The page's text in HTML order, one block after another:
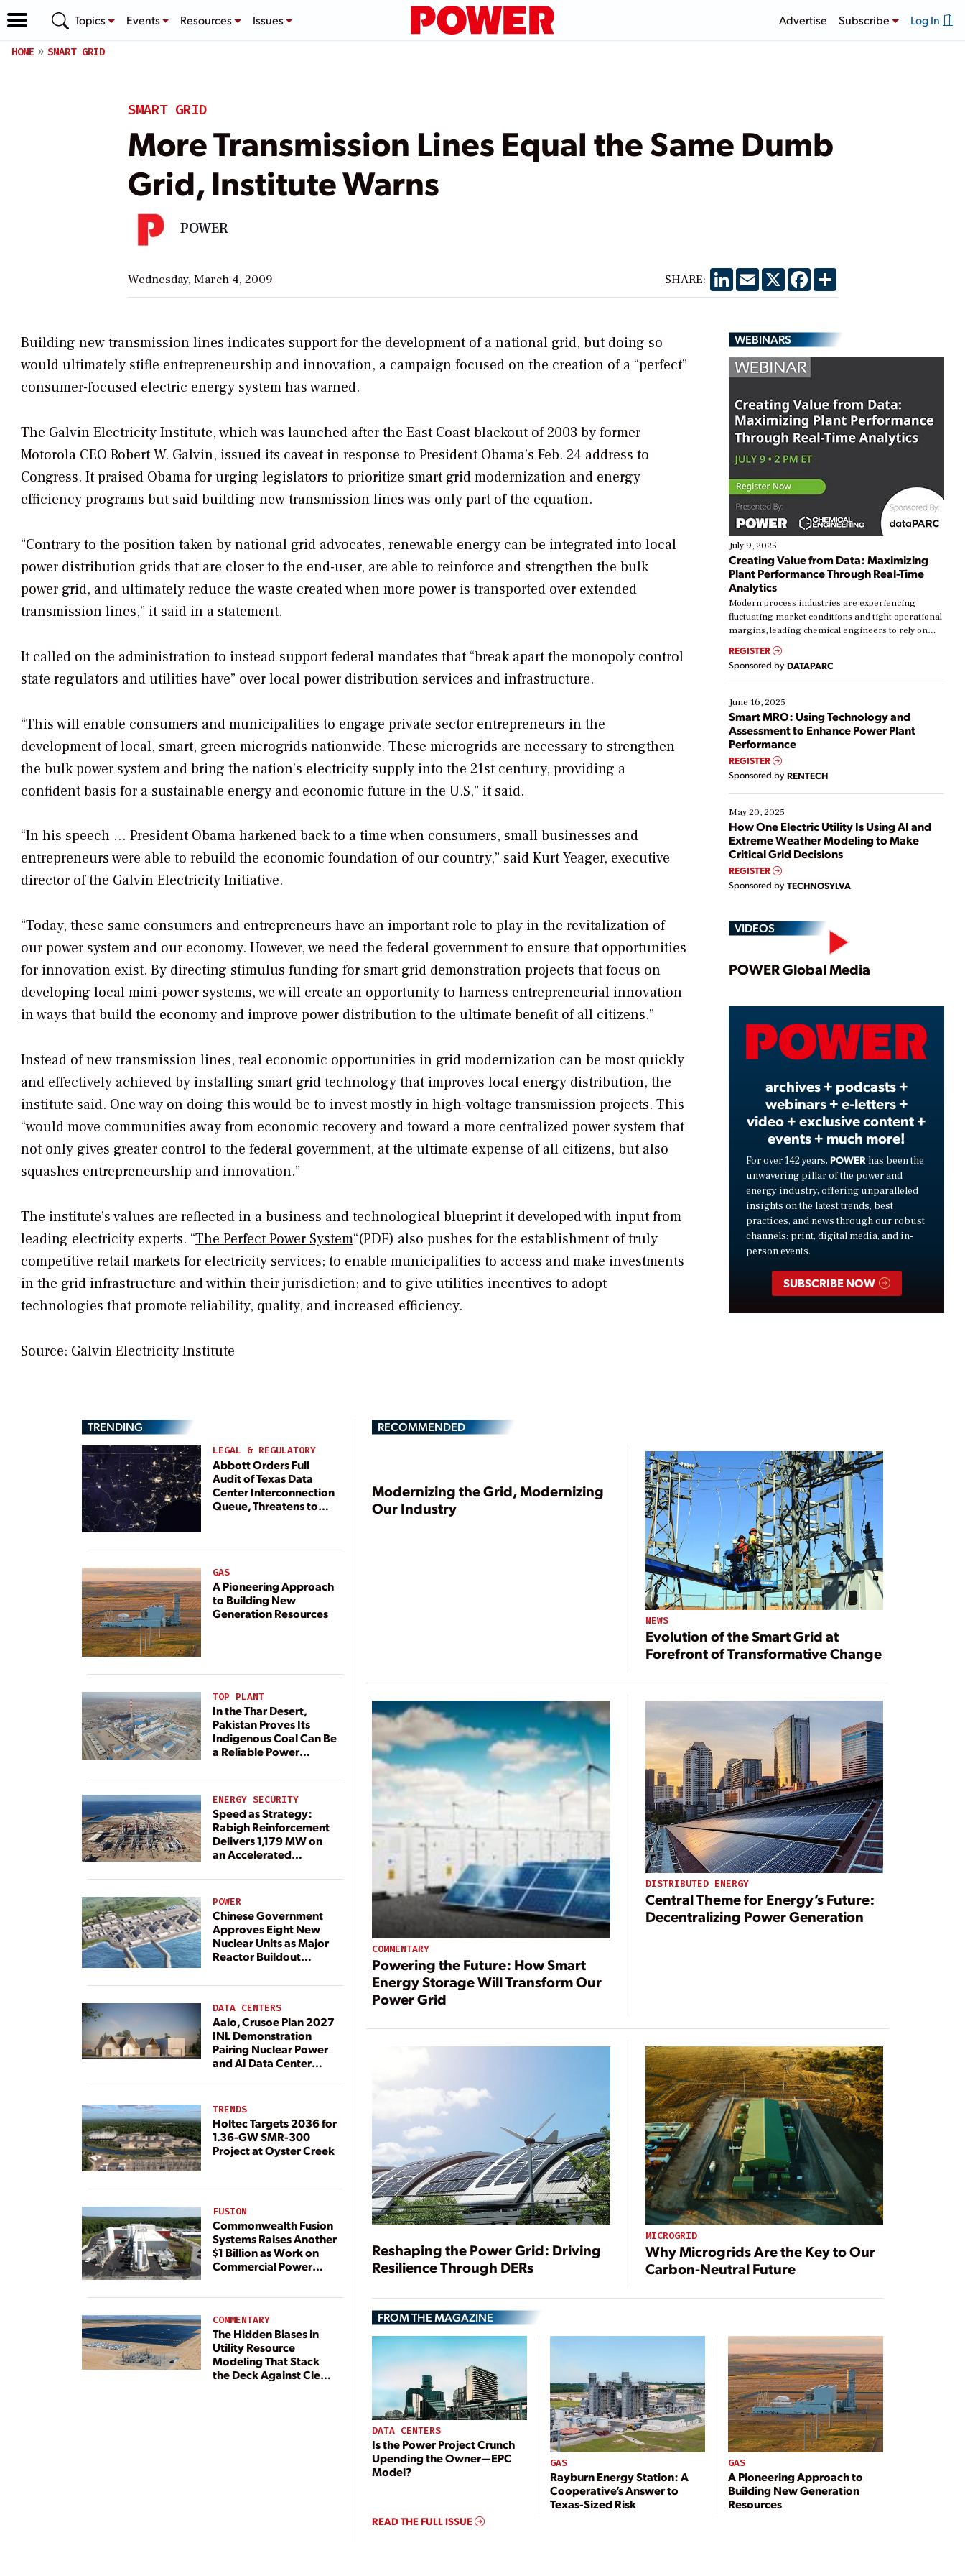
Topics Events Resources Issues Advertise Subscribe Log In
HOME SMART GRID
SMART GRID
More Transmission Lines Equal the Same Dumb
Grid, Institute Warns
POWER
Wednesday, March 4, 2009 SHARE: LinkedIn
EmailX Facebook
Share
Building new transmission lines indicates support for the development of a national grid, but doing so
would ultimately stifle entrepreneurship and innovation, a campaign focused on the creation of a “perfect”
consumer-focused electric energy system has warned.
The Galvin Electricity Institute, which was launched after the East Coast blackout of 2003 by former
Motorola CEO Robert W. Galvin, issued its caveat in response to President Obama’s Feb. 24 address to
Congress. It praised Obama for urging legislators to prioritize smart grid modernization and energy
efficiency programs but said building new transmission lines was only part of the equation.
“Contrary to the position taken by national grid advocates, renewable energy can be integrated into local
power distribution grids that are closer to the end-user, are able to reinforce and strengthen the bulk
power grid, and ultimately reduce the waste created when more power is transported over extended
transmission lines,” it said in a statement.
It called on the administration to instead support federal mandates that “break apart the monopoly control
state regulators and utilities have” over local power distribution services and infrastructure.
“This will enable consumers and municipalities to engage private sector entrepreneurs in the
development of local, smart, green microgrids nationwide. These microgrids are necessary to strengthen
the bulk power system and bring the nation’s electricity supply into the 21st century, providing a
confident basis for a sustainable energy and economic future in the U.S,” it said.
“In his speech … President Obama harkened back to a time when consumers, small businesses and
entrepreneurs were able to rebuild the economic foundation of our country,” said Kurt Yeager, executive
director of the Galvin Electricity Initiative.
“Today, these same consumers and entrepreneurs have an important role to play in the revitalization of
our power system and our economy. However, we need the federal government to ensure that opportunities
for innovation exist. By directing stimulus funding for smart grid demonstration projects that focus on
developing local mini-power systems, we will create an opportunity to harness entrepreneurial innovation
in ways that build the economy and improve power distribution to the ultimate benefit of all citizens.”
Instead of new transmission lines, real economic opportunities in grid modernization can be most quickly
and effectively achieved by installing smart grid technology that improves local energy distribution, the
institute said. One way on doing this would be to invest mostly in high-voltage transmission projects. This
“would move communities away from economic recovery and toward a more centralized power system that
not only gives greater control to the federal government, at the ultimate expense of all citizens, but also
squashes entrepreneurship and innovation.”
The institute’s values are reflected in a business and technological blueprint it developed with input from
leading electricity experts. “The Perfect Power System“(PDF) also pushes for the establishment of truly
competitive retail markets for electricity services; to enable municipalities to access and make investments
in the grid infrastructure and within their jurisdiction; and to give utilities incentives to adopt
technologies that promote reliability, quality, and increased efficiency.
Source: Galvin Electricity Institute
WEBINARS
July 9, 2025
Creating Value from Data: Maximizing
Plant Performance Through Real-Time
Analytics
Modern process industries are experiencing
fluctuating market conditions and tight operational
margins, leading chemical engineers to rely on
real-time data to boost efficiency and reduce costs.
Yet, many organizations are at different stages in
their digital transformation journey. Some are just
starting, while others are looking to optimize
existing solutions. This webinar explores practical
ways […]
REGISTER
Sponsored by DATAPARC
June 16, 2025
Smart MRO: Using Technology and
Assessment to Enhance Power Plant
Performance
REGISTER
Sponsored by RENTECH
May 20, 2025
How One Electric Utility Is Using AI and
Extreme Weather Modeling to Make
Critical Grid Decisions
REGISTER
Sponsored by TECHNOSYLVA
VIDEOS
Play
Video
POWER Global Media
archives + podcasts +
webinars + e-letters +
video + exclusive content +
events + much more!
For over 142 years, POWER has been the
unwavering pillar of the power and
energy industry, offering unparalleled
insights on the latest trends, best
practices, and news through our robust
channels: print, digital media, and in-
person events.
SUBSCRIBE NOW
TRENDING
LEGAL & REGULATORY
Abbott Orders Full
Audit of Texas Data
Center Interconnection
Queue, Threatens to
GAS
A Pioneering Approach
to Building New
Generation Resources
TOP PLANT
In the Thar Desert,
Pakistan Proves Its
Indigenous Coal Can Be
a Reliable Power
ENERGY SECURITY
Speed as Strategy:
Rabigh Reinforcement
Delivers 1,179 MW on
an Accelerated
POWER
Chinese Government
Approves Eight New
Nuclear Units as Major
Reactor Buildout
DATA CENTERS
Aalo, Crusoe Plan 2027
INL Demonstration
Pairing Nuclear Power
and AI Data Center
TRENDS
Holtec Targets 2036 for
1.36-GW SMR-300
Project at Oyster Creek
FUSION
Commonwealth Fusion
Systems Raises Another
$1 Billion as Work on
Commercial Power
COMMENTARY
The Hidden Biases in
Utility Resource
Modeling That Stack
the Deck Against Clean
RECOMMENDED
Modernizing the Grid, Modernizing
Our Industry
NEWS
Evolution of the Smart Grid at
Forefront of Transformative Change
COMMENTARY
Powering the Future: How Smart
Energy Storage Will Transform Our
Power Grid
DISTRIBUTED ENERGY
Central Theme for Energy’s Future:
Decentralizing Power Generation
Reshaping the Power Grid: Driving
Resilience Through DERs
MICROGRID
Why Microgrids Are the Key to Our
Carbon-Neutral Future
FROM THE MAGAZINE
DATA CENTERS
Is the Power Project Crunch
Upending the Owner—EPC
Model?
GAS
Rayburn Energy Station: A
Cooperative’s Answer to
Texas-Sized Risk
GAS
A Pioneering Approach to
Building New Generation
Resources
READ THE FULL ISSUE